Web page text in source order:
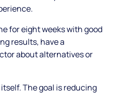
for eight weeks with good
results, have a
about alternatives or
The goal is reducing